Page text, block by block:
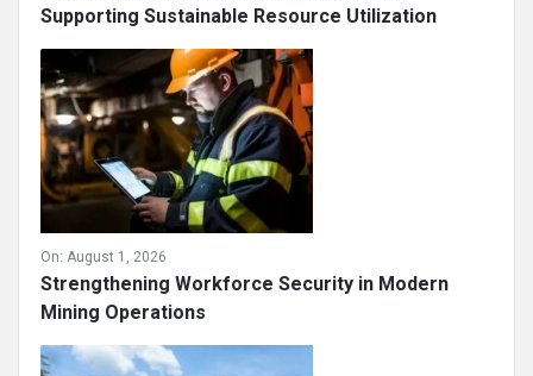
Supporting Sustainable Resource Utilization
On: August 1, 2026
Strengthening Workforce Security in Modern
Mining Operations